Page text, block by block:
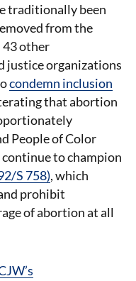
traditionally been
from the
43 other
justice organizations
condemn inclusion
that abortion
People of Color
to champion
S 758), which
prohibit
of abortion at all